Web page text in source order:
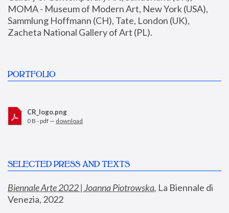
MOMA - Museum of Modern Art, New York (USA),
Sammlung Hoffmann (CH), Tate, London (UK),
Zacheta National Gallery of Art (PL).
PORTFOLIO
CR_logo.png
0 B - pdf — download
SELECTED PRESS AND TEXTS
Biennale Arte 2022 | Joanna Piotrowska, La Biennale di
Venezia, 2022